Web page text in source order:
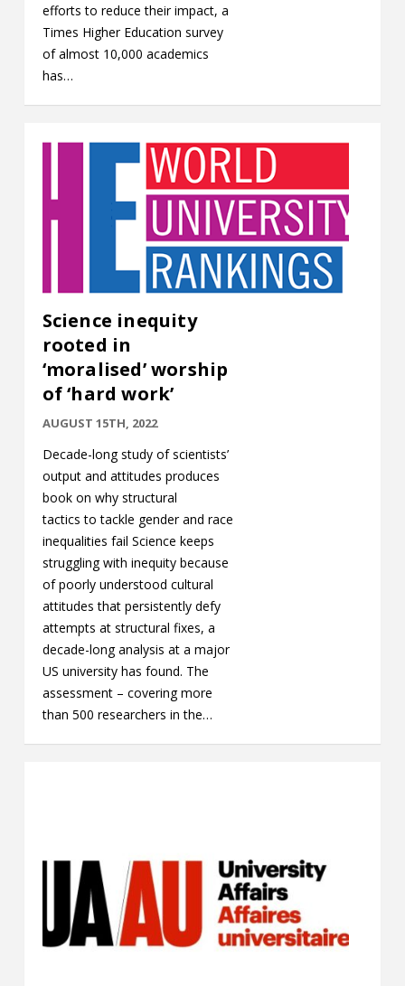
efforts to reduce their impact, a
Times Higher Education survey
of almost 10,000 academics
has…
Science inequity
rooted in
‘moralised’ worship
of ‘hard work’
AUGUST 15TH, 2022
Decade-long study of scientists’
output and attitudes produces
book on why structural
tactics to tackle gender and race
inequalities fail Science keeps
struggling with inequity because
of poorly understood cultural
attitudes that persistently defy
attempts at structural fixes, a
decade-long analysis at a major
US university has found. The
assessment – covering more
than 500 researchers in the…